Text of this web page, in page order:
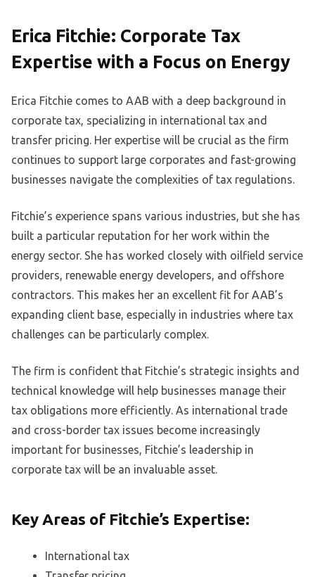
Erica Fitchie: Corporate Tax
Expertise with a Focus on Energy
Erica Fitchie comes to AAB with a deep background in
corporate tax, specializing in international tax and
transfer pricing. Her expertise will be crucial as the firm
continues to support large corporates and fast-growing
businesses navigate the complexities of tax regulations.
Fitchie’s experience spans various industries, but she has
built a particular reputation for her work within the
energy sector. She has worked closely with oilfield service
providers, renewable energy developers, and offshore
contractors. This makes her an excellent fit for AAB’s
expanding client base, especially in industries where tax
challenges can be particularly complex.
The firm is confident that Fitchie’s strategic insights and
technical knowledge will help businesses manage their
tax obligations more efficiently. As international trade
and cross-border tax issues become increasingly
important for businesses, Fitchie’s leadership in
corporate tax will be an invaluable asset.
Key Areas of Fitchie’s Expertise:
International tax